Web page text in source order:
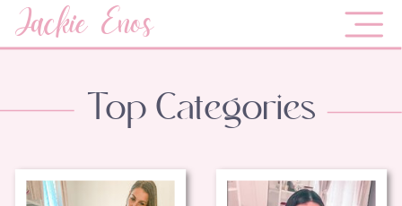
Jackie Enos
Top Categories